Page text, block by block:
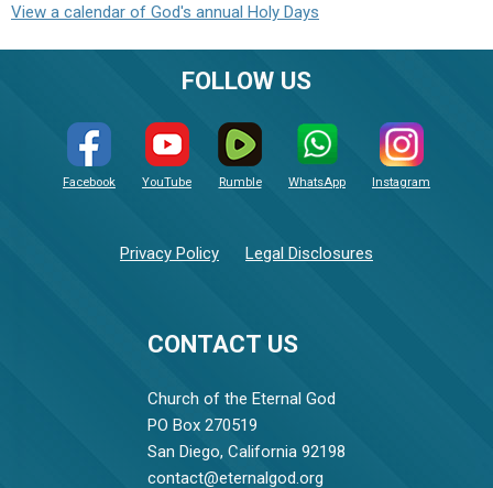
View a calendar of God's annual Holy Days
CONTACT US
Church of the Eternal God
PO Box 270519
San Diego, California 92198
contact@eternalgod.org
FOLLOW US
Facebook YouTube Rumble WhatsApp Instagram
Privacy Policy Legal Disclosures